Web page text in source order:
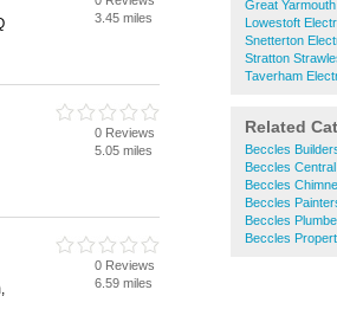
Great
Lowestoft
Snetterton
Stratton
Taverham
Related
Beccles
Beccles
Beccles
Beccles
Beccles
Beccles
3.45 miles
0 Reviews
5.05 miles
0 Reviews
6.59 miles